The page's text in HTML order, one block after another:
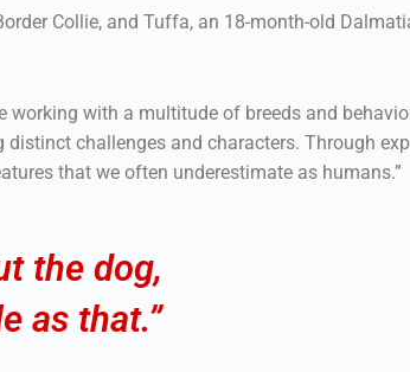
Collie, and Tuffa, an 18-month-old
working with a multitude of breeds and
challenges and characters. Through
that we often underestimate as humans.”
the dog,
as that.”